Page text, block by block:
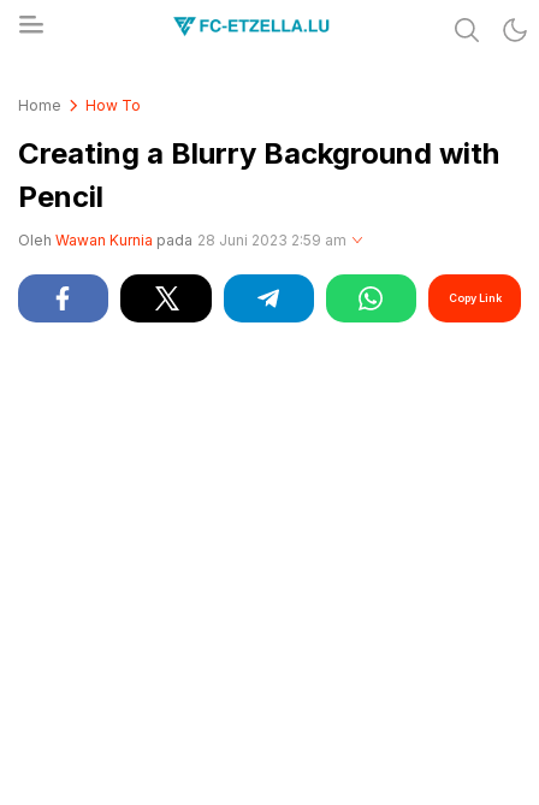
Home How To
Creating a Blurry Background with
Pencil
Oleh Wawan Kurnia pada 28 Juni 2023 2:59 am
Copy Link